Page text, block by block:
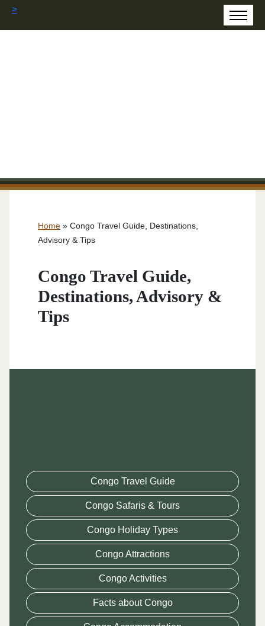
>
Congo Travel Guide
Congo Safaris & Tours
Congo Holiday Types
Congo Attractions
Congo Activities
Facts about Congo
Home » Congo Travel Guide, Destinations,
Advisory & Tips
Congo Travel Guide,
Destinations, Advisory &
Tips